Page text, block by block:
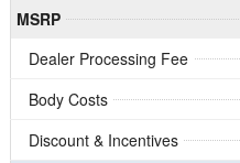
MSRP
Dealer Processing Fee
Body Costs
Discount & Incentives